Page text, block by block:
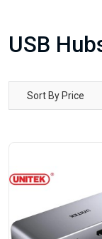
Unitek
USB
Sort By Price